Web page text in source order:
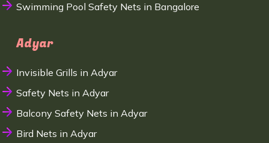
Swimming Pool Safety Nets in Bangalore
Adyar
Invisible Grills in Adyar
Safety Nets in Adyar
Balcony Safety Nets in Adyar
Bird Nets in Adyar